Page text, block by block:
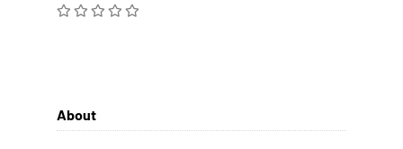
About